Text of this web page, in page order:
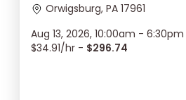
Orwigsburg, PA 17961
Aug 13, 2026, 10:00am - 6:30pm
$34.91/hr - $296.74